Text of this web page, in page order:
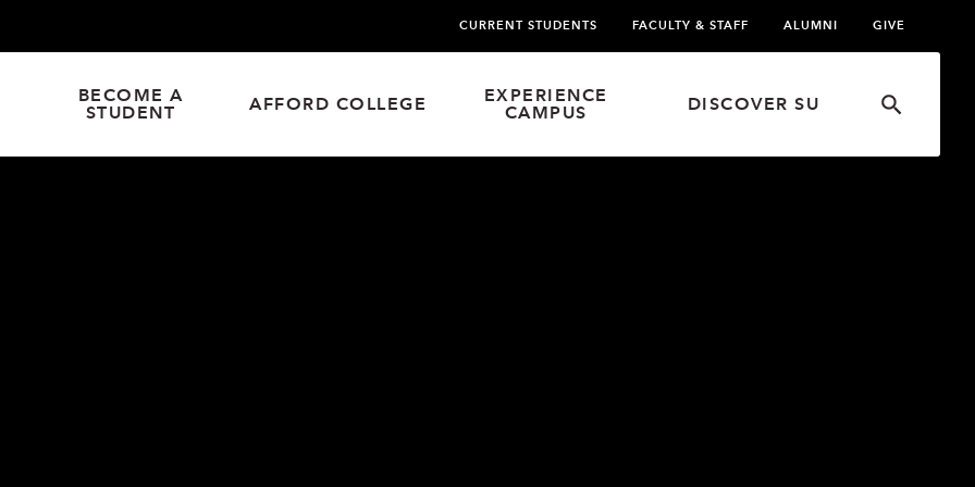
BECOME A
STUDENT
AFFORD COLLEGE
EXPERIENCE
CAMPUS
DISCOVER SU
CURRENT STUDENTS FACULTY & STAFF ALUMNI GIVE